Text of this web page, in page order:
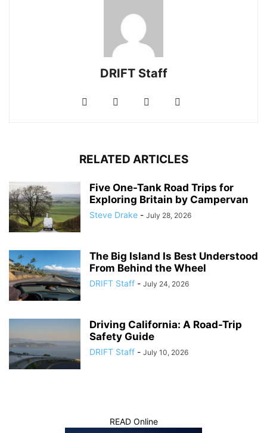
DRIFT Staff
RELATED ARTICLES
Five One-Tank Road Trips for
Exploring Britain by Campervan
Steve Drake - July 28, 2026
The Big Island Is Best Understood
From Behind the Wheel
DRIFT Staff - July 24, 2026
Driving California: A Road-Trip
Safety Guide
DRIFT Staff - July 10, 2026
READ Online